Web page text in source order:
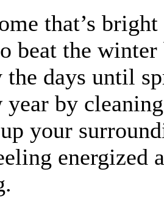
that’s
beat the
days until
by
your
energized